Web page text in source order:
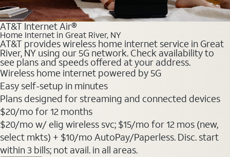
AT&T Internet Air®
Home Internet in Great River, NY
AT&T provides wireless home internet service in Great
River, NY using our 5G network. Check availability to
see plans and speeds offered at your address.
Wireless home internet powered by 5G
Easy self-setup in minutes
Plans designed for streaming and connected devices
$20/mo for 12 months
$20/mo w/ elig wireless svc; $15/mo for 12 mos (new,
select mkts) + $10/mo AutoPay/Paperless. Disc. start
within 3 bills; not avail. in all areas.